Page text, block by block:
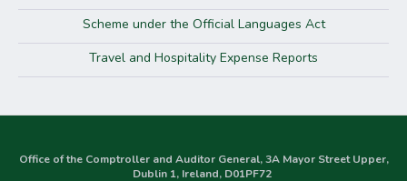
Scheme under the Official Languages Act
Travel and Hospitality Expense Reports
Office of the Comptroller and Auditor General, 3A Mayor Street Upper,
Dublin 1, Ireland, D01PF72